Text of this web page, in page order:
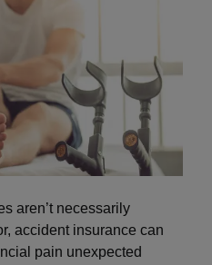
aren’t necessarily
accident insurance can
pain unexpected